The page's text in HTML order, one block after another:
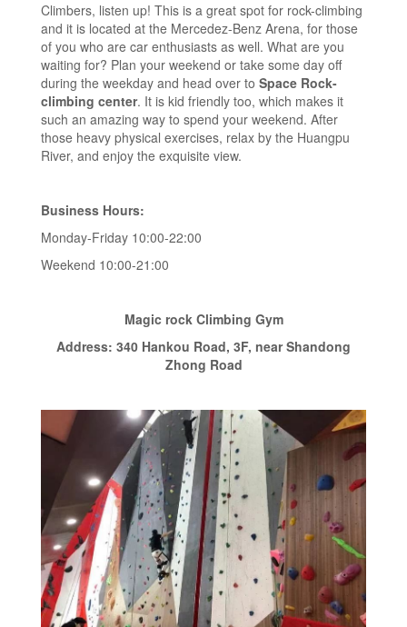
Climbers, listen up! This is a great spot for rock-climbing
and it is located at the Mercedez-Benz Arena, for those
of you who are car enthusiasts as well. What are you
waiting for? Plan your weekend or take some day off
during the weekday and head over to Space Rock-
climbing center. It is kid friendly too, which makes it
such an amazing way to spend your weekend. After
those heavy physical exercises, relax by the Huangpu
River, and enjoy the exquisite view.
Business Hours:
Monday-Friday 10:00-22:00
Weekend 10:00-21:00
Magic rock Climbing Gym
Address: 340 Hankou Road, 3F, near Shandong
Zhong Road